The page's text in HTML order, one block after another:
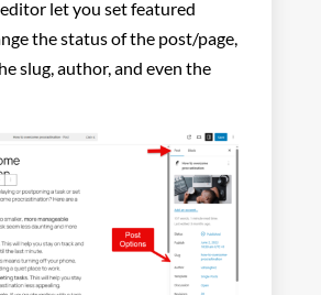
let you set featured
the status of the post/page,
slug, author, and even the